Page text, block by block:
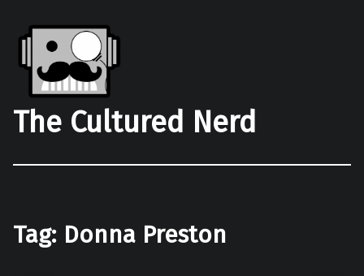
The Cultured Nerd
Tag: Donna Preston